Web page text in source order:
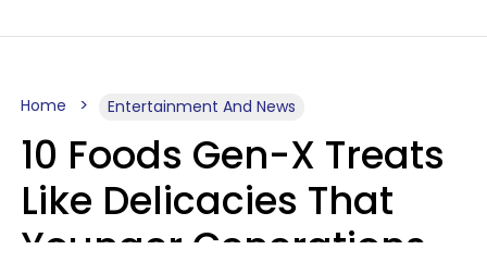
Home Entertainment And News
10 Foods Gen-X Treats
Like Delicacies That
Younger Generations